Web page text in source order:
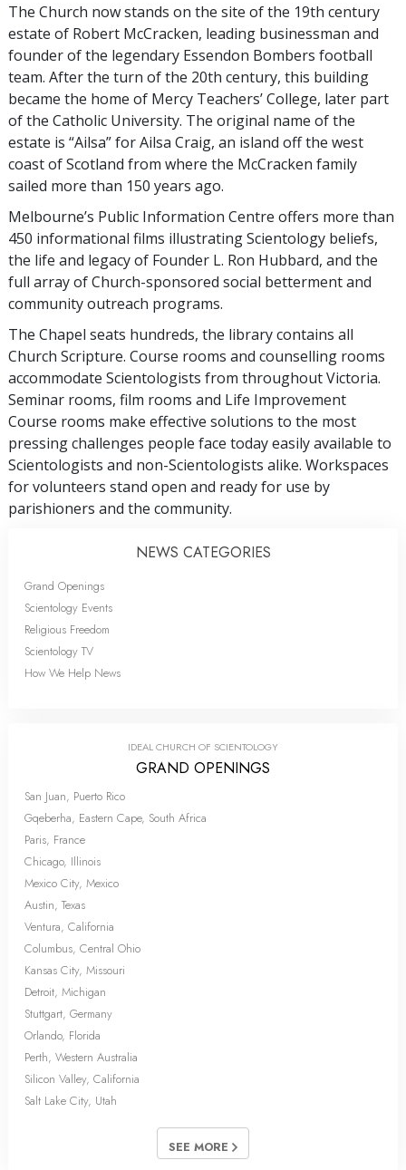
The Church now stands on the site of the 19th century
estate of Robert McCracken, leading businessman and
founder of the legendary Essendon Bombers football
team. After the turn of the 20th century, this building
became the home of Mercy Teachers’ College, later part
of the Catholic University. The original name of the
estate is “Ailsa” for Ailsa Craig, an island off the west
coast of Scotland from where the McCracken family
sailed more than 150 years ago.
Melbourne’s Public Information Centre offers more than
450 informational films illustrating Scientology beliefs,
the life and legacy of Founder L. Ron Hubbard, and the
full array of Church-sponsored social betterment and
community outreach programs.
The Chapel seats hundreds, the library contains all
Church Scripture. Course rooms and counselling rooms
accommodate Scientologists from throughout Victoria.
Seminar rooms, film rooms and Life Improvement
Course rooms make effective solutions to the most
pressing challenges people face today easily available to
Scientologists and non-Scientologists alike. Workspaces
for volunteers stand open and ready for use by
parishioners and the community.
NEWS CATEGORIES
Grand Openings
Scientology Events
Religious Freedom
Scientology TV
How We Help News
IDEAL CHURCH OF SCIENTOLOGY
GRAND OPENINGS
San Juan, Puerto Rico
Gqeberha, Eastern Cape, South Africa
Paris, France
Chicago, Illinois
Mexico City, Mexico
Austin, Texas
Ventura, California
Columbus, Central Ohio
Kansas City, Missouri
Detroit, Michigan
Stuttgart, Germany
Orlando, Florida
Perth, Western Australia
Silicon Valley, California
Salt Lake City, Utah
SEE MORE